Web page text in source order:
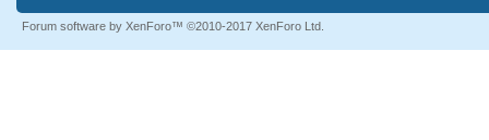
Forum software by XenForo™ ©2010-2017 XenForo Ltd.